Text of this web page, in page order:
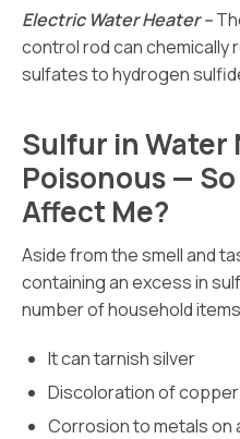
Electric Water Heater –
control rod can chemically
sulfates to hydrogen
Sulfur in Water
Poisonous —
Affect Me?
Aside from the smell and
containing an excess in
number of household
It can tarnish silver
Discoloration of
Corrosion to metals on